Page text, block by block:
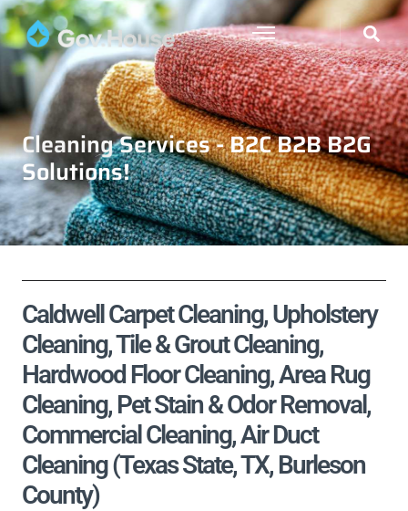
Cleaning Services - B2C B2B B2G
Solutions!
Caldwell Carpet Cleaning, Upholstery
Cleaning, Tile & Grout Cleaning,
Hardwood Floor Cleaning, Area Rug
Cleaning, Pet Stain & Odor Removal,
Commercial Cleaning, Air Duct
Cleaning (Texas State, TX, Burleson
County)